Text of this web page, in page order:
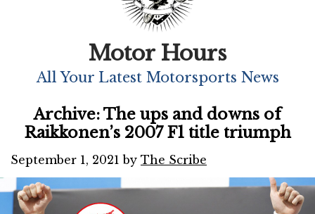
Motor Hours
All Your Latest Motorsports News
Archive: The ups and downs of
Raikkonen’s 2007 F1 title triumph
September 1, 2021 by The Scribe